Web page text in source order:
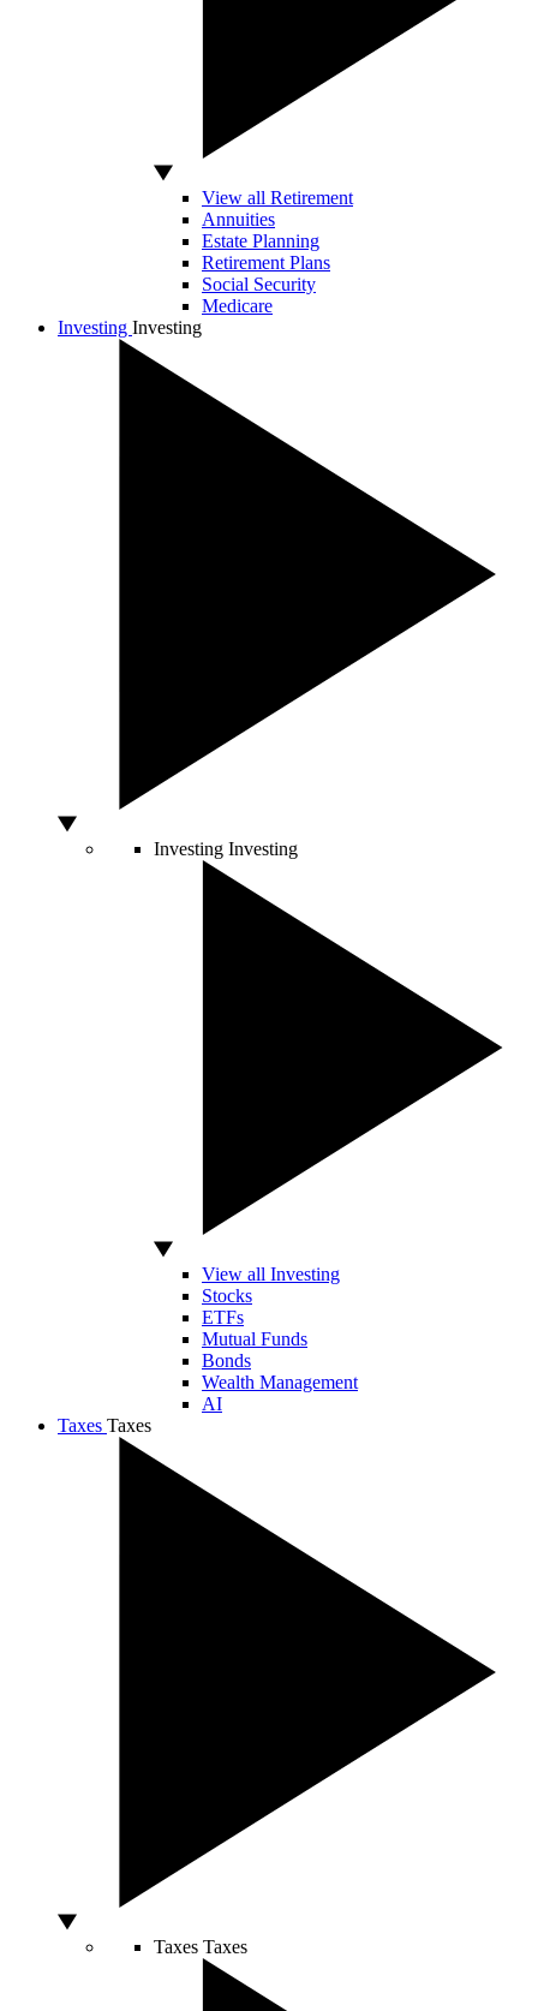
View all Retirement
Annuities
Estate Planning
Retirement Plans
Social Security
Medicare
Investing Investing
Investing Investing
View all Investing
Stocks
ETFs
Mutual Funds
Bonds
Wealth Management
AI
Taxes Taxes
Taxes Taxes